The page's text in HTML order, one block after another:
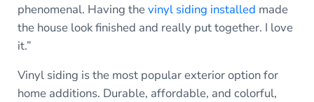
phenomenal. Having thevinyl siding installed made
the house look finished and really put together. I love
it.”
Vinyl siding is the most popular exterior option for
home additions. Durable, affordable, and colorful,